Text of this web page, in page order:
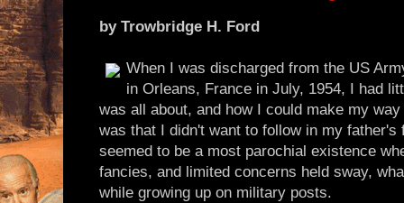
by Trowbridge H. Ford
When I was discharged from the US
in Orleans, France in July, 1954, I had
was all about, and how I could make my
was that I didn't want to follow in my
seemed to be a most parochial existence
fancies, and limited concerns held sway,
while growing up on military posts.